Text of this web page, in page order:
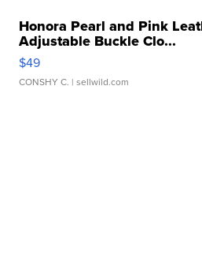
Honora Pearl and Pink
Adjustable Buckle Clo...
$49
CONSHY C. | sellwild.com